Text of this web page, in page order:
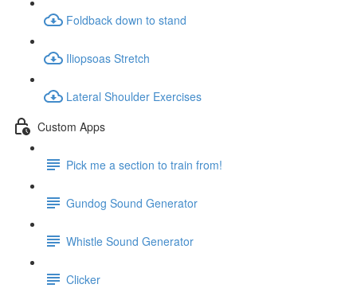
Foldback down to stand
Iliopsoas Stretch
Lateral Shoulder Exercises
Custom Apps
Pick me a section to train from!
Gundog Sound Generator
Whistle Sound Generator
Clicker